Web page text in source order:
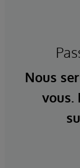
Nous
vous.